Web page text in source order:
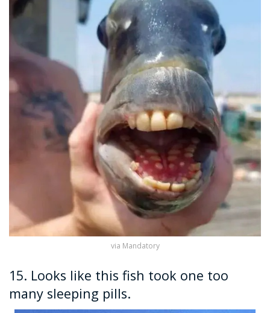
via Mandatory
15. Looks like this fish took one too
many sleeping pills.